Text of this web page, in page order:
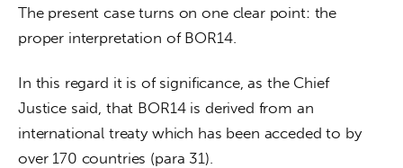
The present case turns on one clear point: the
proper interpretation of BOR14.
In this regard it is of significance, as the Chief
Justice said, that BOR14 is derived from an
international treaty which has been acceded to by
over 170 countries (para 31).